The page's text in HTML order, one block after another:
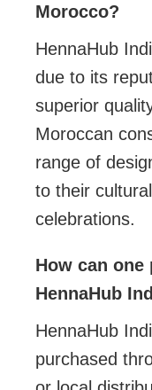
Morocco?
HennaHub
due to its
superior
Moroccan
range of
to their
celebrations.
How can one
HennaHub
HennaHub
purchased